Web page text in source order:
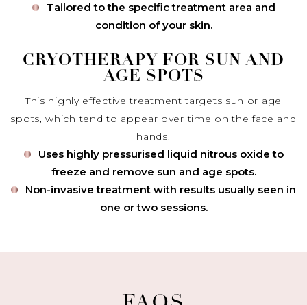
Tailored to the specific treatment area and
condition of your skin.
CRYOTHERAPY FOR SUN AND
AGE SPOTS
This highly effective treatment targets sun or age
spots, which tend to appear over time on the face and
hands.
Uses highly pressurised liquid nitrous oxide to
freeze and remove sun and age spots.
Non-invasive treatment with results usually seen in
one or two sessions.